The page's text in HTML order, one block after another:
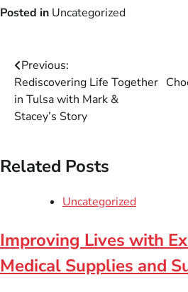
Posted in Uncategorized
Post
navigation
Previous:
Rediscovering Life Together
in Tulsa with Mark &
Stacey’s Story
Related Posts
Uncategorized
Improving Lives with
Medical Supplies and